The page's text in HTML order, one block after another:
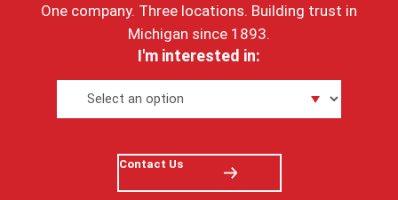
One company. Three locations. Building trust in
Michigan since 1893.
I'm interested in:
Contact Us